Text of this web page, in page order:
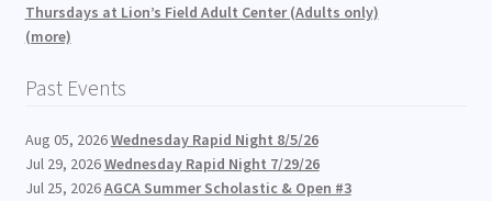
Thursdays at Lion’s Field Adult Center (Adults only)
(more)
Past Events
Aug 05, 2026Wednesday Rapid Night 8/5/26
Jul 29, 2026Wednesday Rapid Night 7/29/26
Jul 25, 2026AGCA Summer Scholastic & Open #3